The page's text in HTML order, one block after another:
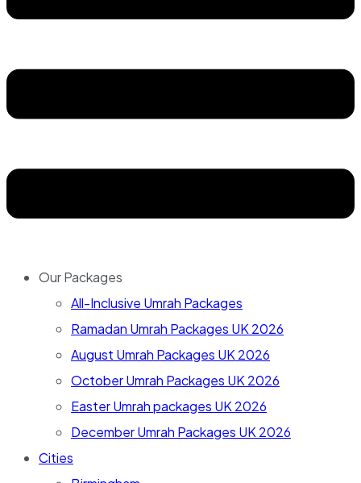
Our Packages
All-Inclusive Umrah Packages
Ramadan Umrah Packages UK 2026
August Umrah Packages UK 2026
October Umrah Packages UK 2026
Easter Umrah packages UK 2026
December Umrah Packages UK 2026
Cities